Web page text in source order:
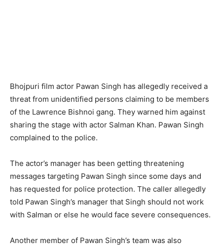
Bhojpuri film actor Pawan Singh has allegedly received a
threat from unidentified persons claiming to be members
of the Lawrence Bishnoi gang. They warned him against
sharing the stage with actor Salman Khan. Pawan Singh
complained to the police.
The actor’s manager has been getting threatening
messages targeting Pawan Singh since some days and
has requested for police protection. The caller allegedly
told Pawan Singh’s manager that Singh should not work
with Salman or else he would face severe consequences.
Another member of Pawan Singh’s team was also